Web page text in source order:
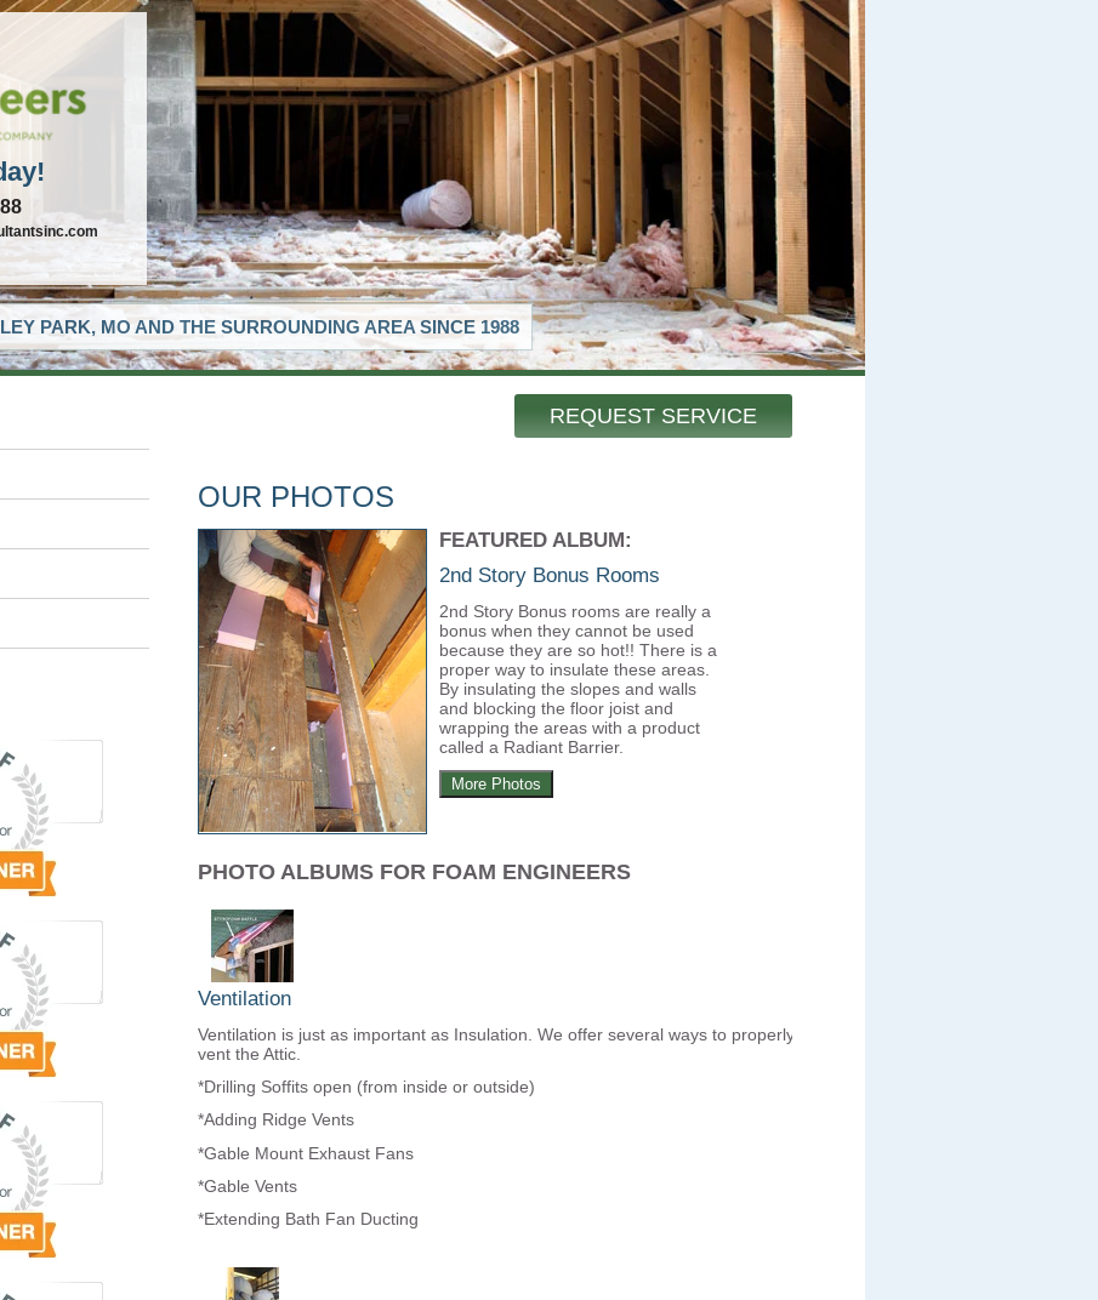
PARK, MO AND THE SURROUNDING AREA SINCE 1988
REQUEST SERVICE
OUR PHOTOS
FEATURED ALBUM:
2nd Story Bonus Rooms
2nd Story Bonus rooms are really a
bonus when they cannot be used
because they are so hot!! There is a
proper way to insulate these areas.
By insulating the slopes and walls
and blocking the floor joist and
wrapping the areas with a product
called a Radiant Barrier.
More Photos
PHOTO ALBUMS FOR FOAM ENGINEERS
Ventilation
Ventilation is just as important as Insulation. We offer several ways to properly
vent the Attic.
*Drilling Soffits open (from inside or outside)
*Adding Ridge Vents
*Gable Mount Exhaust Fans
*Gable Vents
*Extending Bath Fan Ducting